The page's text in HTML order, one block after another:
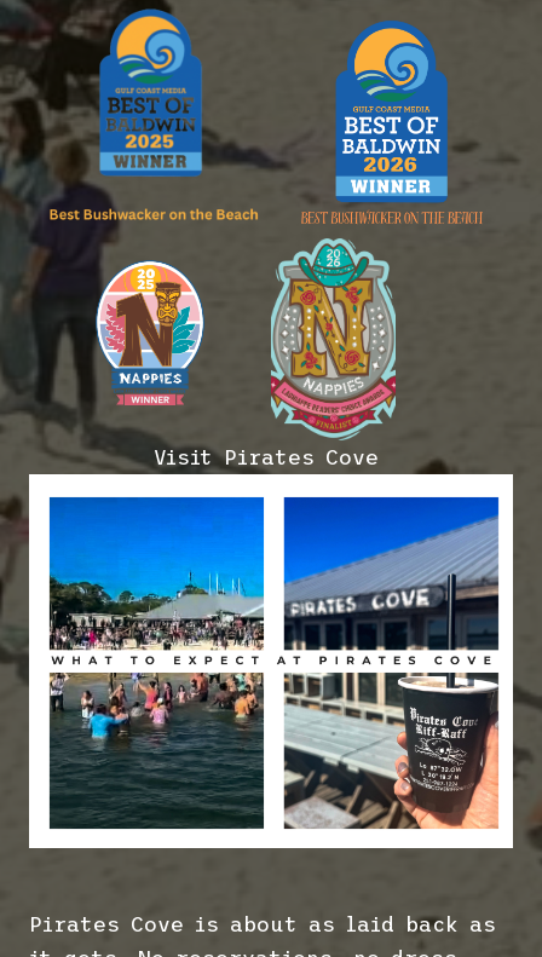
Visit Pirates Cove
Pirates Cove is about as laid back as